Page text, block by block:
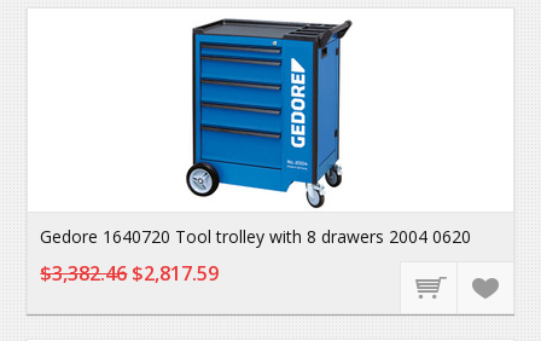
Gedore 1640720 Tool trolley with 8 drawers 2004 0620
$3,382.46$2,817.59